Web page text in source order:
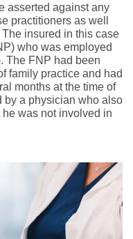
asserted against any
practitioners as well
insured in this case
who was employed
The FNP had been
family practice and had
months at the time of
by a physician who also
was not involved in
due to its
as compared to the
insurance coverage